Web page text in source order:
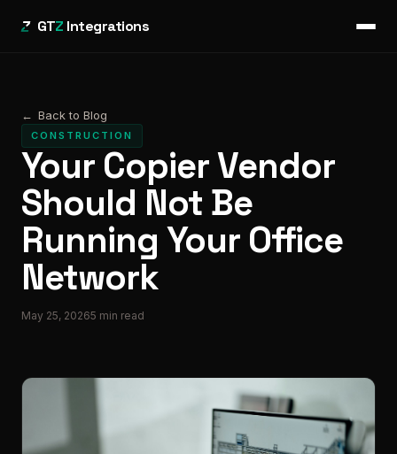
GTZ Integrations
← Back to Blog
CONSTRUCTION
Your Copier Vendor
Should Not Be
Running Your Office
Network
May 25, 20265 min read